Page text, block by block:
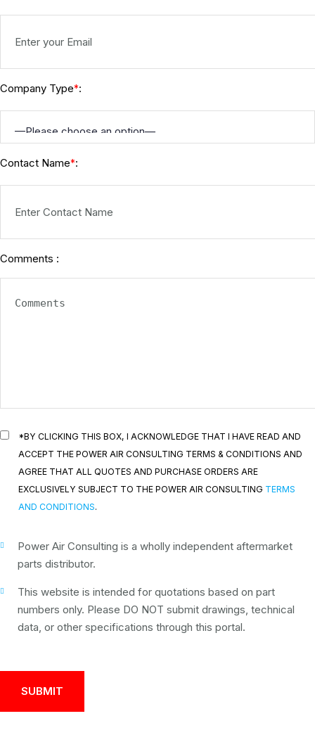
Company Type*:
Contact Name*:
Comments :
*BY CLICKING THIS BOX, I ACKNOWLEDGE THAT I HAVE READ AND
ACCEPT THE POWER AIR CONSULTING TERMS & CONDITIONS AND
AGREE THAT ALL QUOTES AND PURCHASE ORDERS ARE
EXCLUSIVELY SUBJECT TO THE POWER AIR CONSULTING TERMS
AND CONDITIONS.
Power Air Consulting is a wholly independent aftermarket
parts distributor.
This website is intended for quotations based on part
numbers only. Please DO NOT submit drawings, technical
data, or other specifications through this portal.